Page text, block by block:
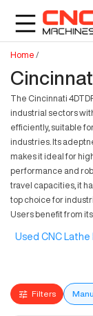
Home /
The Cincinnati
industrial sectors
efficiently, suitable
industries. Its
makes it ideal for
performance and
travel capacities, it
top choice for
Users benefit from
Used CNC Lathe
Filters